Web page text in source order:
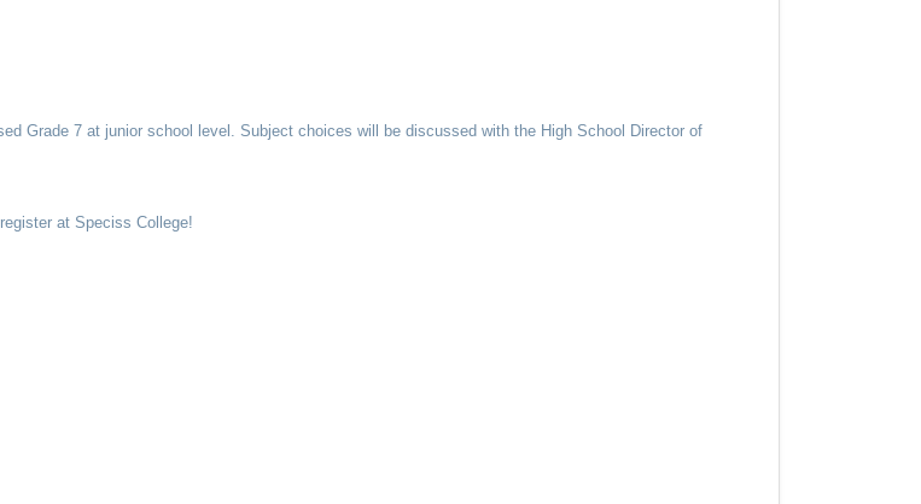
Grade 7 at junior school level. Subject choices will be discussed with the High School Director of
at Speciss College!